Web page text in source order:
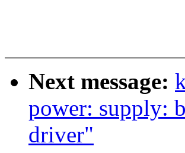
Next message:
power: supply:
driver"